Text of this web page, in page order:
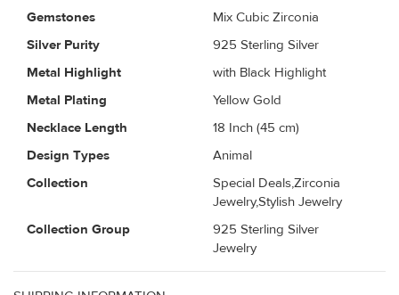
Gemstones
Mix Cubic Zirconia
Silver Purity
925 Sterling Silver
Metal Highlight
with Black Highlight
Metal Plating
Yellow Gold
Necklace Length
18 Inch (45 cm)
Design Types
Animal
Collection
Special Deals,Zirconia
Jewelry,Stylish Jewelry
Collection Group
925 Sterling Silver
Jewelry